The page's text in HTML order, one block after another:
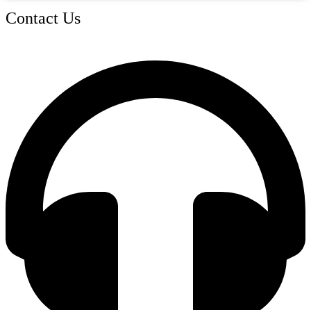
Contact Us